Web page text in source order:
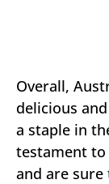
Overall,
delicious
a staple in
testament
and are